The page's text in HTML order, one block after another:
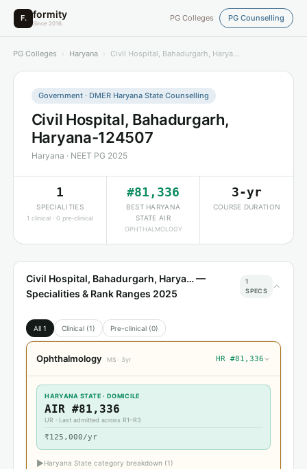
F. formity
Since 2016.
PG Colleges PG Counselling
PG Colleges › Haryana › Civil Hospital, Bahadurgarh, Harya…
Government · DMER Haryana State Counselling
Civil Hospital, Bahadurgarh,
Haryana-124507
Haryana · NEET PG 2025
1
SPECIALITIES
1 clinical · 0 pre-clinical
#81,336
BEST HARYANA
STATE AIR
OPHTHALMOLOGY
3-yr
COURSE DURATION
Civil Hospital, Bahadurgarh, Harya… —
Specialities & Rank Ranges 2025
1
SPECS
All 1 Clinical (1) Pre-clinical (0)
Ophthalmology MS · 3yr HR #81,336›
HARYANA STATE · DOMICILE
AIR #81,336
UR · Last admitted across R1–R3
₹125,000/yr
▶Haryana State category breakdown (1)